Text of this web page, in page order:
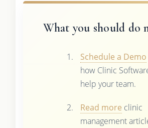
What you should do
Schedule a Demo
how Clinic
help your team.
Read more clinic
management